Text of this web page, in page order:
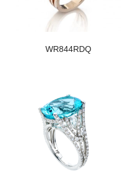
WR844RDQ